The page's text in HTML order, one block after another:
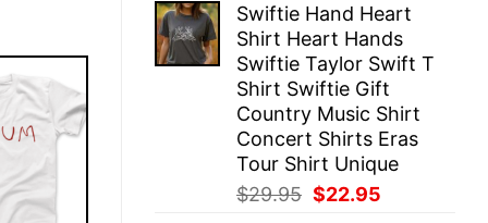
was:
$29.95.
is:
$22.95.
Swiftie Hand Heart
Shirt Heart Hands
Swiftie Taylor Swift T
Shirt Swiftie Gift
Country Music Shirt
Concert Shirts Eras
Tour Shirt Unique
$29.95 Original
$22.95